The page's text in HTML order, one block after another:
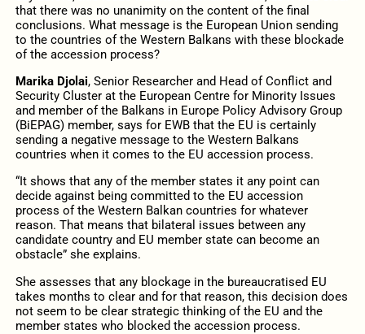
that there was no unanimity on the content of the final
conclusions. What message is the European Union sending
to the countries of the Western Balkans with these blockade
of the accession process?
Marika Djolai, Senior Researcher and Head of Conflict and
Security Cluster at the European Centre for Minority Issues
and member of the Balkans in Europe Policy Advisory Group
(BiEPAG) member, says for EWB that the EU is certainly
sending a negative message to the Western Balkans
countries when it comes to the EU accession process.
“It shows that any of the member states it any point can
decide against being committed to the EU accession
process of the Western Balkan countries for whatever
reason. That means that bilateral issues between any
candidate country and EU member state can become an
obstacle” she explains.
She assesses that any blockage in the bureaucratised EU
takes months to clear and for that reason, this decision does
not seem to be clear strategic thinking of the EU and the
member states who blocked the accession process.